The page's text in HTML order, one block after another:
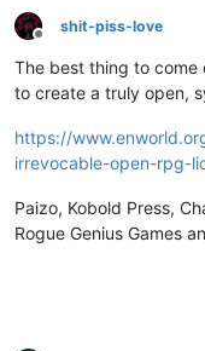
Offline
shit-piss-love
The best thing to come
to create a truly open,
https://
irrevocable-open-rpg-
Paizo, Kobold Press,
Rogue Genius Games